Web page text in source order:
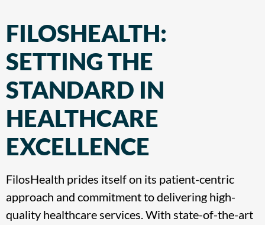
FILOSHEALTH:
SETTING THE
STANDARD IN
HEALTHCARE
EXCELLENCE
FilosHealth prides itself on its patient-centric
approach and commitment to delivering high-
quality healthcare services. With state-of-the-art